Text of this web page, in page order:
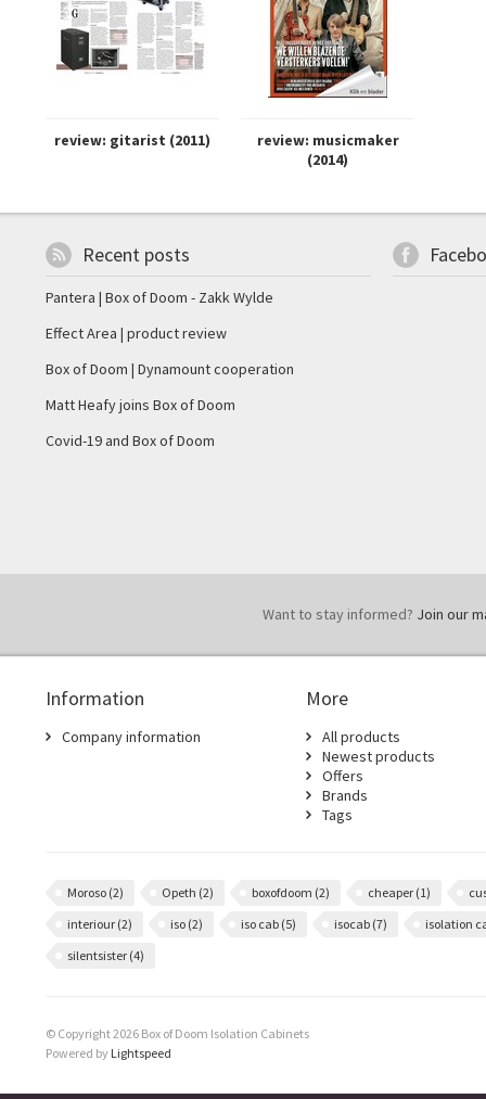
review: gitarist (2011)
review: musicmaker
(2014)
Recent posts
Pantera | Box of Doom - Zakk Wylde
Effect Area | product review
Box of Doom | Dynamount cooperation
Matt Heafy joins Box of Doom
Covid-19 and Box of Doom
Want to stay informed? Join our
Information
Company information
More
All products
Newest products
Offers
Brands
Tags
Moroso (2) Opeth (2) boxofdoom (2) cheaper (1)
interiour (2) iso (2) iso cab (5) isocab (7)
isolation
silentsister (4)
© Copyright 2026 Box of Doom Isolation Cabinets
Powered by Lightspeed